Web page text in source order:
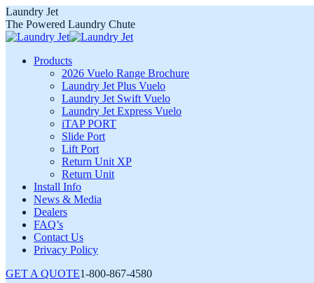
Skip
to
content
Laundry Jet
The Powered Laundry Chute
Products
2026 Vuelo Range Brochure
Laundry Jet Plus Vuelo
Laundry Jet Swift Vuelo
Laundry Jet Express Vuelo
iTAP PORT
Slide Port
Lift Port
Return Unit XP
Return Unit
Install Info
News & Media
Dealers
FAQ’s
Contact Us
Privacy Policy
GET A QUOTE1-800-867-4580